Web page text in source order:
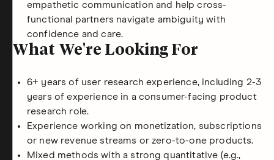
empathetic communication and help cross-
functional partners navigate ambiguity with
confidence and care.
What We're Looking For
6+ years of user research experience, including 2-3
years of experience in a consumer-facing product
research role.
Experience working on monetization, subscriptions
or new revenue streams or zero-to-one products.
Mixed methods with a strong quantitative (e.g.,